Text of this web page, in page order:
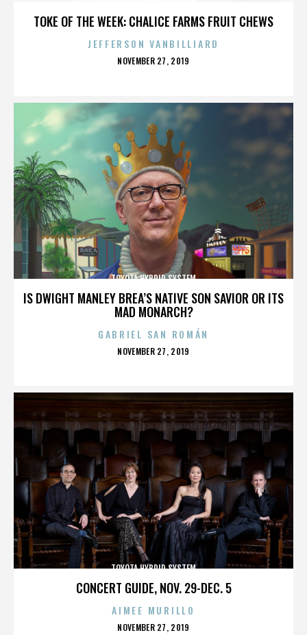
TOKE OF THE WEEK: CHALICE FARMS FRUIT CHEWS
JEFFERSON VANBILLIARD
POSTED
NOVEMBER 27, 2019
IS DWIGHT MANLEY BREA’S NATIVE SON SAVIOR OR ITS
MAD MONARCH?
TOYOTA HYBRID SYSTEM
GABRIEL SAN ROMÁN
POSTED
NOVEMBER 27, 2019
CONCERT GUIDE, NOV. 29-DEC. 5
TOYOTA HYBRID SYSTEM
AIMEE MURILLO
POSTED
NOVEMBER 27, 2019